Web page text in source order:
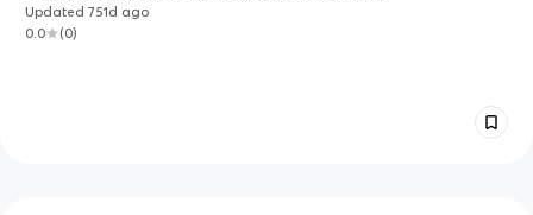
Updated751d ago
0.0
(0)